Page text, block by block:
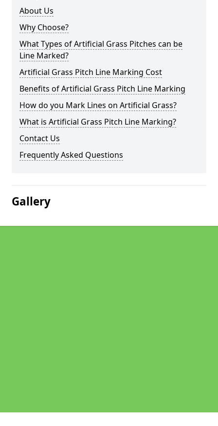
About Us
Why Choose?
What Types of Artificial Grass Pitches can be
Line Marked?
Artificial Grass Pitch Line Marking Cost
Benefits of Artificial Grass Pitch Line Marking
How do you Mark Lines on Artificial Grass?
What is Artificial Grass Pitch Line Marking?
Contact Us
Frequently Asked Questions
Gallery